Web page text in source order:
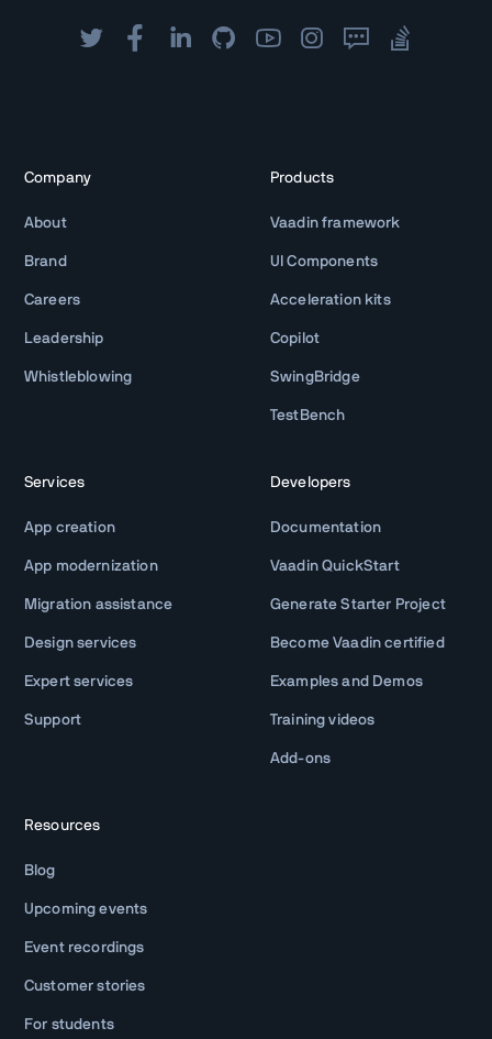
Company
About
Brand
Careers
Leadership
Whistleblowing
Products
Vaadin framework
UI Components
Acceleration kits
Copilot
SwingBridge
TestBench
Services
App creation
App modernization
Migration assistance
Design services
Expert services
Support
Developers
Documentation
Vaadin QuickStart
Generate Starter Project
Become Vaadin certified
Examples and Demos
Training videos
Add-ons
Resources
Blog
Upcoming events
Event recordings
Customer stories
For students